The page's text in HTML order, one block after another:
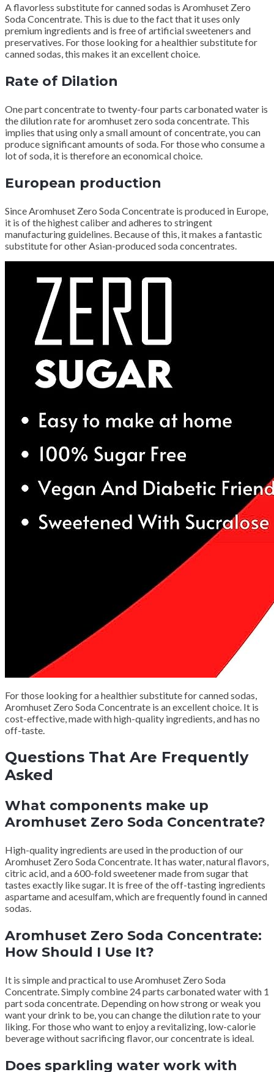
A flavorless substitute for canned sodas is Aromhuset Zero
Soda Concentrate. This is due to the fact that it uses only
premium ingredients and is free of artificial sweeteners and
preservatives. For those looking for a healthier substitute for
canned sodas, this makes it an excellent choice.
Rate of Dilation
One part concentrate to twenty-four parts carbonated water is
the dilution rate for aromhuset zero soda concentrate. This
implies that using only a small amount of concentrate, you can
produce significant amounts of soda. For those who consume a
lot of soda, it is therefore an economical choice.
European production
Since Aromhuset Zero Soda Concentrate is produced in Europe,
it is of the highest caliber and adheres to stringent
manufacturing guidelines. Because of this, it makes a fantastic
substitute for other Asian-produced soda concentrates.
For those looking for a healthier substitute for canned sodas,
Aromhuset Zero Soda Concentrate is an excellent choice. It is
cost-effective, made with high-quality ingredients, and has no
off-taste.
Questions That Are Frequently
Asked
What components make up
Aromhuset Zero Soda Concentrate?
High-quality ingredients are used in the production of our
Aromhuset Zero Soda Concentrate. It has water, natural flavors,
citric acid, and a 600-fold sweetener made from sugar that
tastes exactly like sugar. It is free of the off-tasting ingredients
aspartame and acesulfam, which are frequently found in canned
sodas.
Aromhuset Zero Soda Concentrate:
How Should I Use It?
It is simple and practical to use Aromhuset Zero Soda
Concentrate. Simply combine 24 parts carbonated water with 1
part soda concentrate. Depending on how strong or weak you
want your drink to be, you can change the dilution rate to your
liking. For those who want to enjoy a revitalizing, low-calorie
beverage without sacrificing flavor, our concentrate is ideal.
Does sparkling water work with